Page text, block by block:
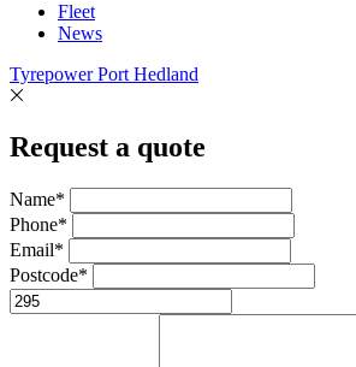
Fleet
News
Tyrepower Port Hedland
Request a quote
Name*
Phone*
Email*
Postcode*